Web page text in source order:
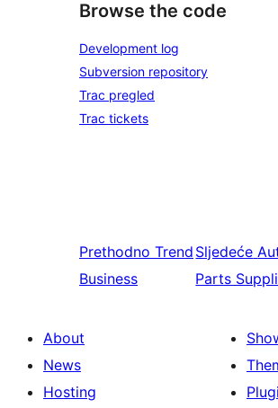
Browse the code
Development log
Subversion repository
Trac pregled
Trac tickets
Prethodno Trend
Business
Sljedeće
Parts
About
News
Hosting